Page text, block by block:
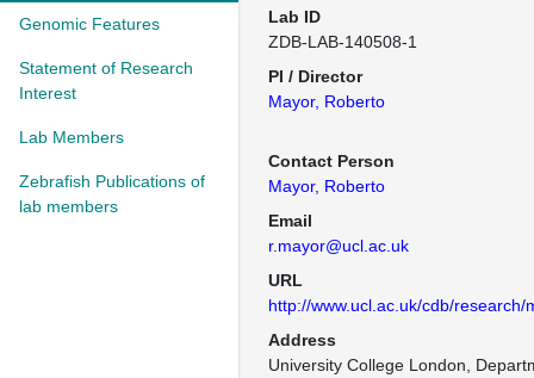
Genomic Features
Statement of Research
Interest
Lab Members
Zebrafish Publications of
lab members
Lab ID
ZDB-LAB-140508-1
PI / Director
Mayor, Roberto
Contact Person
Mayor, Roberto
Email
r.mayor@ucl.ac.uk
URL
http://www.ucl.ac.uk/cdb/
Address
University College London,